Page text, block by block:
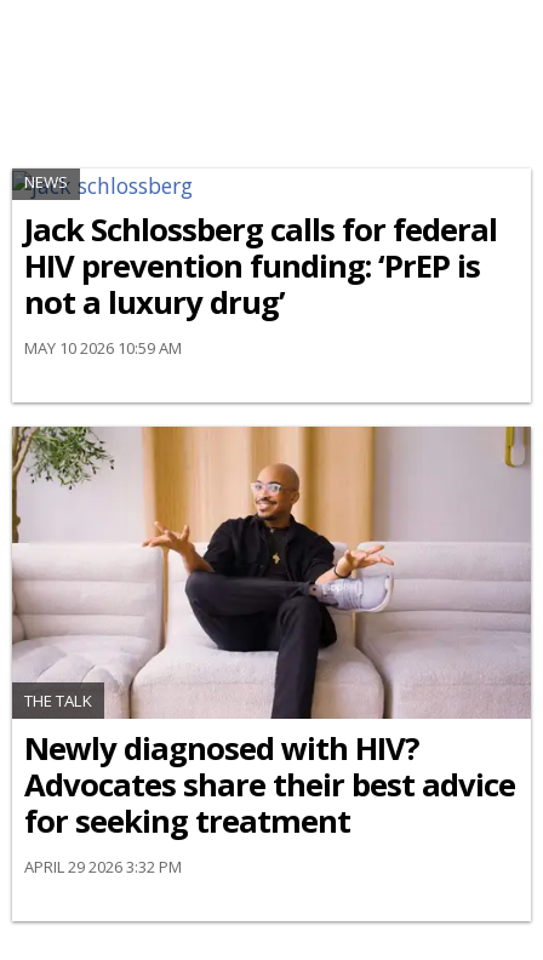
NEWS
Jack Schlossberg calls for federal
HIV prevention funding: ‘PrEP is
not a luxury drug’
MAY 10 2026 10:59 AM
THE TALK
Newly diagnosed with HIV?
Advocates share their best advice
for seeking treatment
APRIL 29 2026 3:32 PM